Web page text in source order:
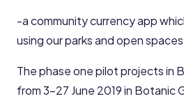
-a community currency app
using our parks and open
The phase one pilot projects in
from 3-27 June 2019 in Botanic